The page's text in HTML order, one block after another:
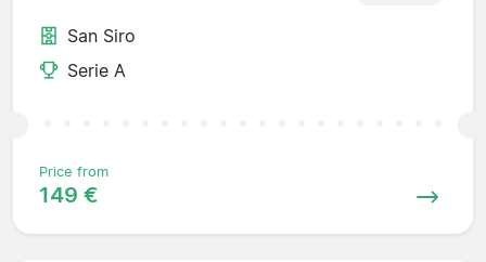
San Siro
Serie A
Price from
149 €